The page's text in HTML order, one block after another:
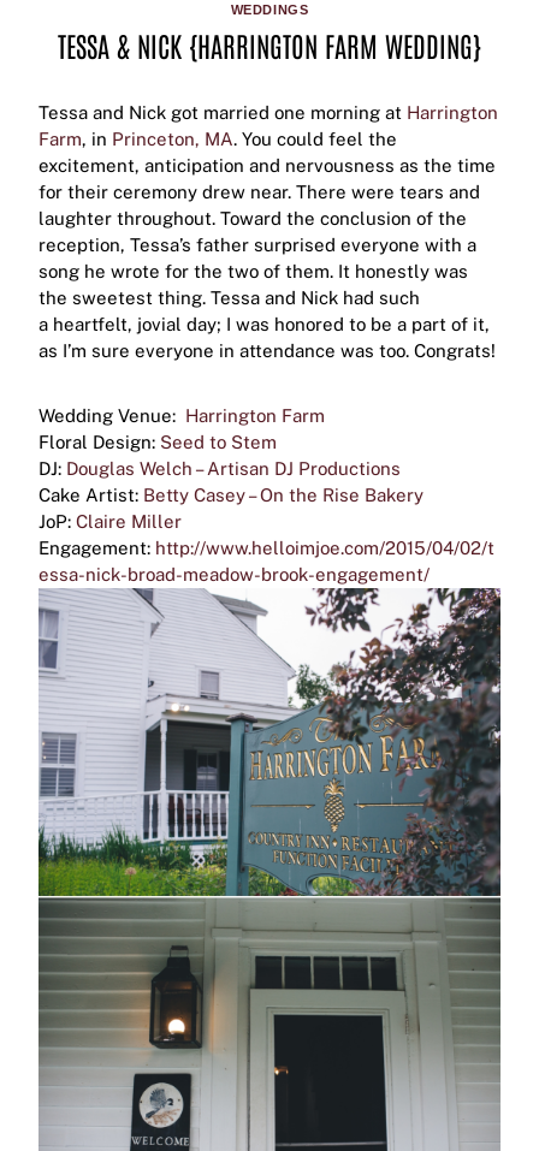
WEDDINGS
TESSA & NICK {HARRINGTON FARM WEDDING}
Tessa and Nick got married one morning at Harrington
Farm, in Princeton, MA. You could feel the
excitement, anticipation and nervousness as the time
for their ceremony drew near. There were tears and
laughter throughout. Toward the conclusion of the
reception, Tessa’s father surprised everyone with a
song he wrote for the two of them. It honestly was
the sweetest thing. Tessa and Nick had such
a heartfelt, jovial day; I was honored to be a part of it,
as I’m sure everyone in attendance was too. Congrats!
Wedding Venue: Harrington Farm
Floral Design: Seed to Stem
DJ: Douglas Welch – Artisan DJ Productions
Cake Artist: Betty Casey – On the Rise Bakery
JoP: Claire Miller
Engagement: http://www.helloimjoe.com/2015/04/02/t
essa-nick-broad-meadow-brook-engagement/